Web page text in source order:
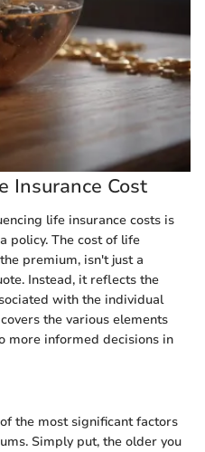
Insurance Cost
life insurance costs is
policy. The cost of life
premium, isn't just a
Instead, it reflects the
with the individual
the various elements
more informed decisions in
the most significant factors
Simply put, the older you